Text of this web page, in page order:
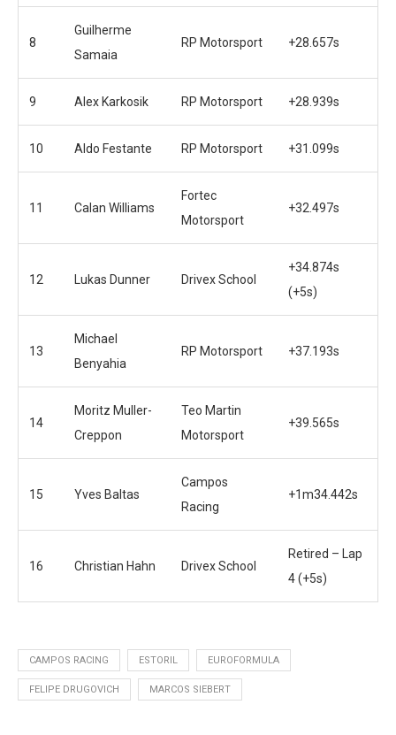
8
Guilherme
Samaia
RP Motorsport +28.657s
9 Alex Karkosik RP Motorsport +28.939s
10 Aldo Festante RP Motorsport +31.099s
11 Calan Williams
Fortec
Motorsport
+32.497s
12 Lukas Dunner Drivex School
+34.874s
(+5s)
13
Michael
Benyahia
RP Motorsport +37.193s
14
Moritz Muller-
Creppon
Teo Martin
Motorsport
+39.565s
15 Yves Baltas
Campos
Racing
+1m34.442s
16 Christian Hahn Drivex School
Retired – Lap
4 (+5s)
CAMPOS RACING ESTORIL EUROFORMULA
FELIPE DRUGOVICH MARCOS SIEBERT